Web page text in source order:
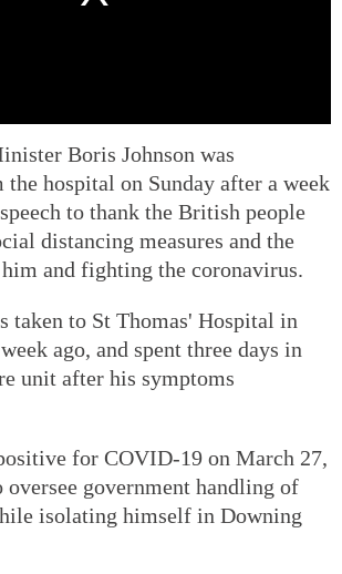
Boris Johnson was
the hospital on Sunday after a week
to thank the British people
distancing measures and the
and fighting the coronavirus.
taken to St Thomas' Hospital in
ago, and spent three days in
unit after his symptoms
for COVID-19 on March 27,
oversee government handling of
isolating himself in Downing